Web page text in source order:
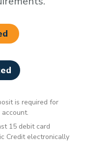
is required for
15 debit card
Credit electronically